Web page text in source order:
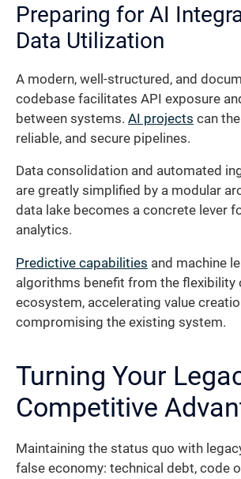
Preparing for AI
Data Utilization
A modern, well-structured, and
codebase facilitates API exposure
between systems. AI projects can
reliable, and secure pipelines.
Data consolidation and automated
are greatly simplified by a modular
data lake becomes a concrete lever
analytics.
Predictive capabilities and machine
algorithms benefit from the flexibility
ecosystem, accelerating value
compromising the existing system.
Turning Your
Competitive
Maintaining the status quo with
false economy: technical debt, code